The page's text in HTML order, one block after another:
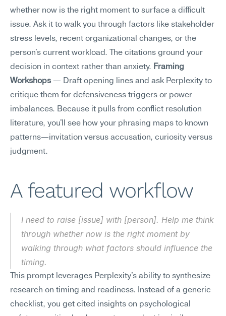
whether now is the right moment to surface a difficult
issue. Ask it to walk you through factors like stakeholder
stress levels, recent organizational changes, or the
person's current workload. The citations ground your
decision in context rather than anxiety. Framing
Workshops — Draft opening lines and ask Perplexity to
critique them for defensiveness triggers or power
imbalances. Because it pulls from conflict resolution
literature, you'll see how your phrasing maps to known
patterns—invitation versus accusation, curiosity versus
judgment.
A featured workflow
I need to raise [issue] with [person]. Help me think
through whether now is the right moment by
walking through what factors should influence the
timing.
This prompt leverages Perplexity's ability to synthesize
research on timing and readiness. Instead of a generic
checklist, you get cited insights on psychological